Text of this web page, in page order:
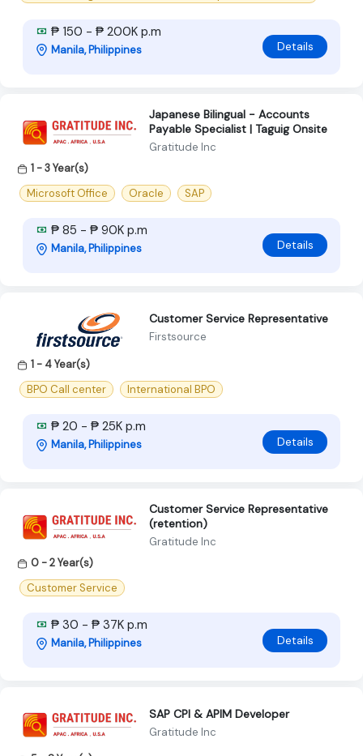
₱ 150 - ₱ 200K p.m
Manila, Philippines Details
Japanese Bilingual - Accounts
Payable Specialist | Taguig Onsite
Gratitude Inc
1 - 3 Year(s)
Microsoft Office
Oracle SAP
₱ 85 - ₱ 90K p.m
Manila, Philippines Details
Customer Service Representative
Firstsource
1 - 4 Year(s)
BPO Call center
International BPO
₱ 20 - ₱ 25K p.m
Manila, Philippines Details
Customer Service Representative
(retention)
Gratitude Inc
0 - 2 Year(s)
Customer Service
₱ 30 - ₱ 37K p.m
Manila, Philippines Details
SAP CPI & APIM Developer
Gratitude Inc